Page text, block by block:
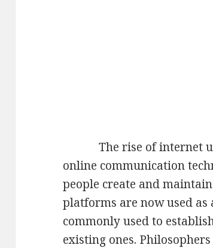
The rise of internet use
online communication
people create and
platforms are now used
commonly used to
existing ones.